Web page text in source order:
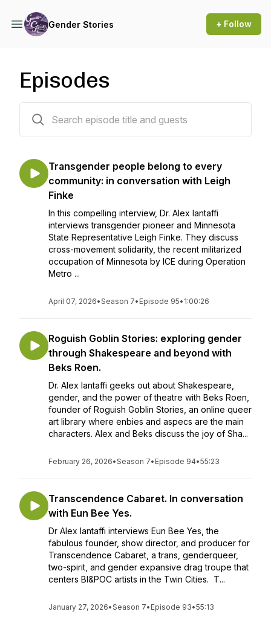
Gender Stories + Follow
Episodes
Transgender people belong to every
community: in conversation with Leigh
Finke
In this compelling interview, Dr. Alex Iantaffi
interviews transgender pioneer and Minnesota
State Representative Leigh Finke. They discuss
cross-movement solidarity, the recent militarized
occupation of Minnesota by ICE during Operation
Metro ...
April 07, 2026•Season 7• Episode 95• 1:00:26
Roguish Goblin Stories: exploring gender
through Shakespeare and beyond with
Beks Roen.
Dr. Alex Iantaffi geeks out about Shakespeare,
gender, and the power of theatre with Beks Roen,
founder of Roguish Goblin Stories, an online queer
art library where enbies and aspecs are the main
characters. Alex and Beks discuss the joy of Sha...
February 26, 2026•Season 7• Episode 94•55:23
Transcendence Cabaret. In conversation
with Eun Bee Yes.
Dr Alex Iantaffi interviews Eun Bee Yes, the
fabulous founder, show director, and producer for
Transcendence Cabaret, a trans, genderqueer,
two-spirit, and gender expansive drag troupe that
centers BI&POC artists in the Twin Cities. T...
January 27, 2026•Season 7• Episode 93•55:13